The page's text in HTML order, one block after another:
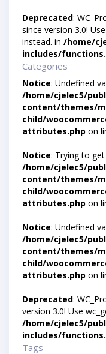
Deprecated:
since version 3.0!
instead. in /home/
includes/
Categories
Notice: Undefined
/home/cjelec5/
content/themes/
child/
attributes.php on
Notice: Trying to
/home/cjelec5/
content/themes/
child/
attributes.php on
Notice: Undefined
/home/cjelec5/
content/themes/
child/
attributes.php on
Deprecated:
version 3.0! Use
/home/cjelec5/
includes/
Tags